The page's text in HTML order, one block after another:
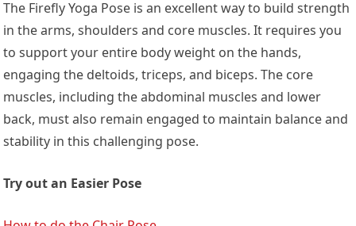
The Firefly Yoga Pose is an excellent way to build strength
in the arms, shoulders and core muscles. It requires you
to support your entire body weight on the hands,
engaging the deltoids, triceps, and biceps. The core
muscles, including the abdominal muscles and lower
back, must also remain engaged to maintain balance and
stability in this challenging pose.
Try out an Easier Pose